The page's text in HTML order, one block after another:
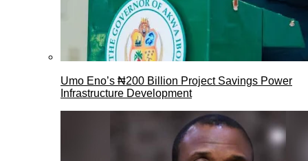
Umo Eno’s ₦200 Billion Project Savings Power
Infrastructure Development